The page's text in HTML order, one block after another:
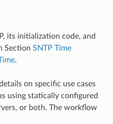
its initialization code, and
Section SNTP Time
.
on specific use cases
using statically configured
or both. The workflow